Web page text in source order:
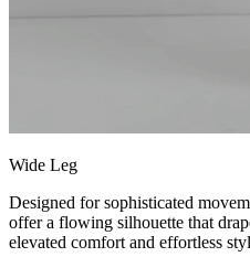
Wide Leg
Designed for sophisticated
offer a flowing silhouette that
elevated comfort and effortless